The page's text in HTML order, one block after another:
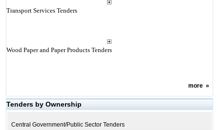
Transport Services Tenders
Wood Paper and Paper Products Tenders
more»
Tenders by Ownership
Central Government/Public Sector Tenders